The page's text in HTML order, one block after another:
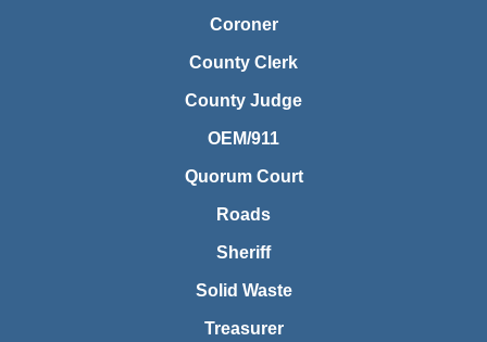
Coroner
County Clerk
County Judge
OEM/911
Quorum Court
Roads
Sheriff
Solid Waste
Treasurer